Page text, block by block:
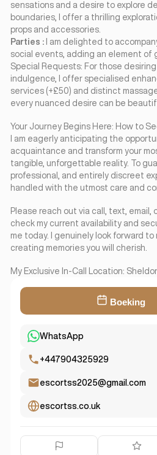
sensations and a desire to explore
boundaries, I offer a thrilling
props and accessories.
Parties : I am delighted to
social events, adding an element of
Special Requests: For those
indulgence, I offer specialised
services (+£50) and distinct
every nuanced desire can be
Your Journey Begins Here: How to
I am eagerly anticipating the
acquaintance and transform your
tangible, unforgettable reality. To
professional, and entirely discreet
handled with the utmost care and
Please reach out via call, text,
check my current availability and
me today. I genuinely look forward
creating memories you will cherish.
My Exclusive In-Call Location:
Boeking
WhatsApp
+447904325929
escortss2025@gmail.com
escortss.co.uk